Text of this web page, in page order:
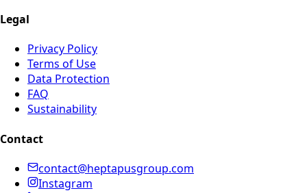
Legal
Privacy Policy
Terms of Use
Data Protection
FAQ
Sustainability
Contact
contact@heptapusgroup.com
Instagram